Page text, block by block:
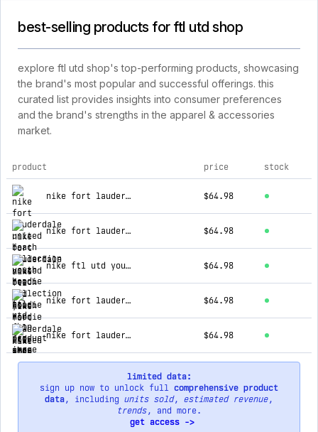
best-selling products for ftl utd shop
explore ftl utd shop's top-performing products, showcasing
the brand's most popular and successful offerings. this
curated list provides insights into consumer preferences
and the brand's strengths in the apparel & accessories
market.
top products for ftl utd shop
product price stock
nike fort lauderdale united beach collection youth hoodie $64.98
nike fort lauderdale united beach collection hoodie $64.98
nike ftl utd youth hoodie $64.98
nike fort lauderdale united logo youth hoodie $64.98
nike fort lauderdale united logo youth hoodie $64.98
limited data:
sign up now to unlock full comprehensive product
data, including units sold, estimated revenue,
trends, and more.
get access ->